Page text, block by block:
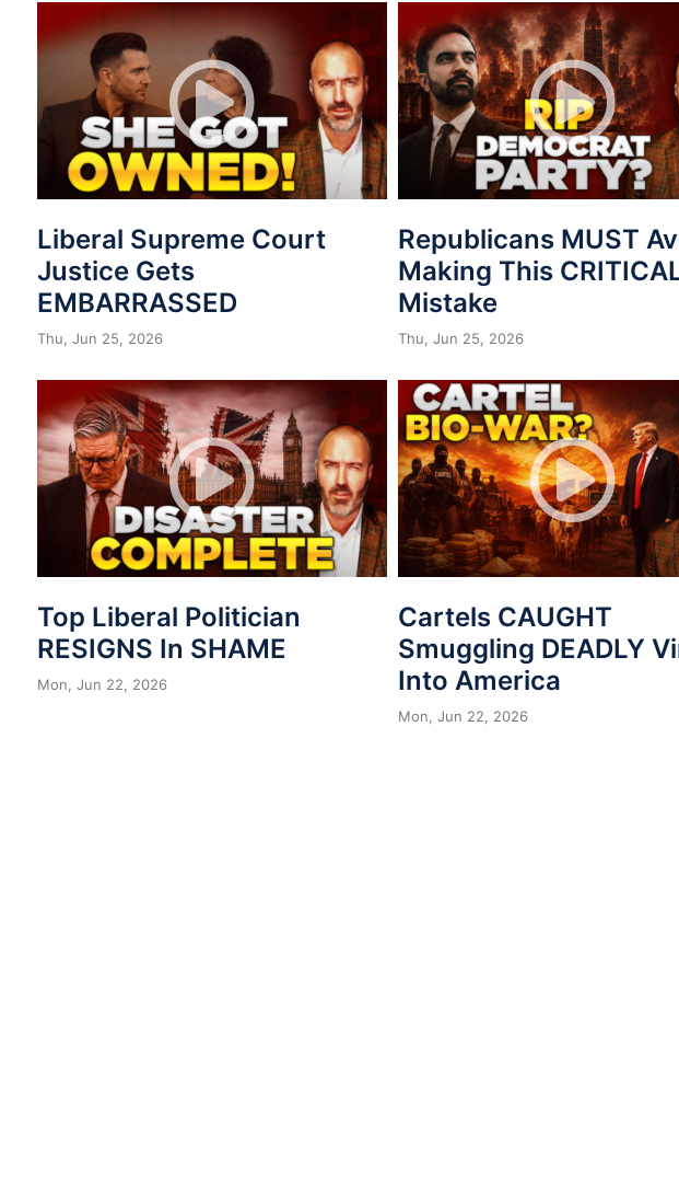
Liberal Supreme Court
Justice Gets
EMBARRASSED
Thu, Jun 25, 2026
Republicans MUST
Making This
Mistake
Thu, Jun 25, 2026
Top Liberal Politician
RESIGNS In SHAME
Mon, Jun 22, 2026
Cartels CAUGHT
Smuggling DEADLY
Into America
Mon, Jun 22, 2026